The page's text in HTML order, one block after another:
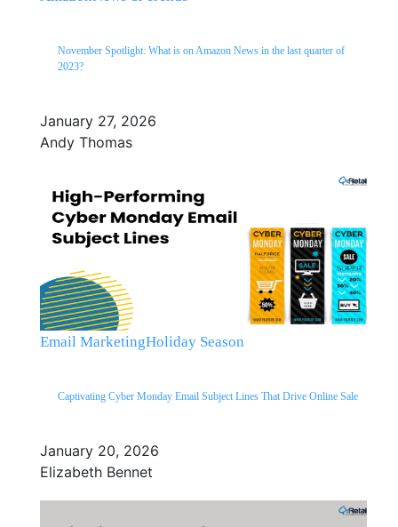
November Spotlight: What is on Amazon News in the last quarter of
2023?
January 27, 2026
Andy Thomas
Email MarketingHoliday Season
Captivating Cyber Monday Email Subject Lines That Drive Online Sale
January 20, 2026
Elizabeth Bennet